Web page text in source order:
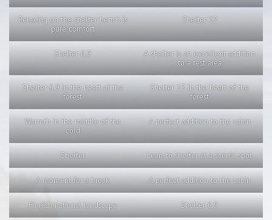
Relaxing on the shelter bench is
pure comfort
Shelter 12
Shelter 6,9
A shelter is an excellent addition
to a rest area
Shelter 6.9 in the heart of the
forest
Shelter 12 in the heart of the
forest
Warmth in the middle of the
cold
A perfect addition to the cabin
Shelter Lean-to shelter at a scenic spot
A moment for a break A perfect addition to the cabin
Finnish national landscape Shelter 6,9